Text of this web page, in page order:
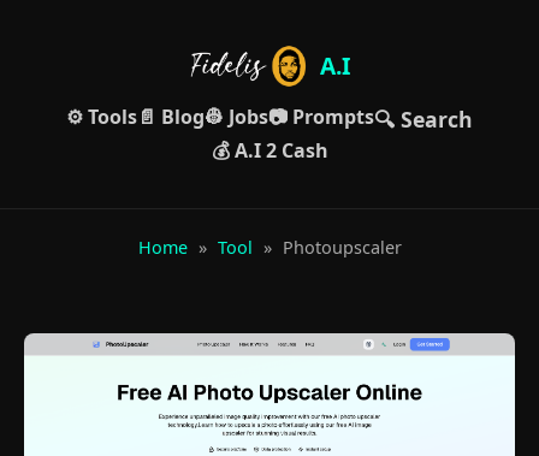
A.I
⚙️ Tools📄 Blog👷 Jobs📷 Prompts🔍 Search
💰 A.I 2 Cash
Home » Tool » Photoupscaler